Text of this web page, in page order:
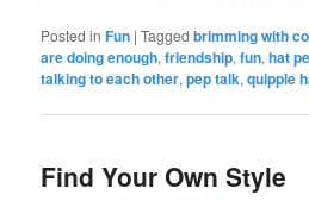
Posted in Fun |Tagged brimming with
are doing enough,friendship,fun,hat
talking to each other,pep talk,quipple
Find Your Own Style